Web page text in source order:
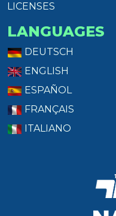
LICENSES
LANGUAGES
DEUTSCH
ENGLISH
ESPAÑOL
FRANÇAIS
ITALIANO